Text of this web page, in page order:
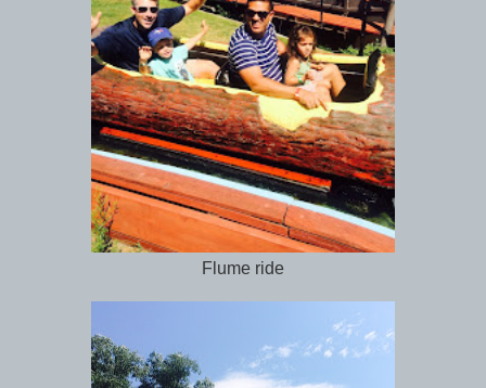
Flume ride